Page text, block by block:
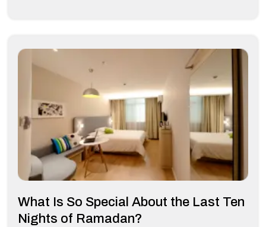
What Is So Special About the Last Ten
Nights of Ramadan?